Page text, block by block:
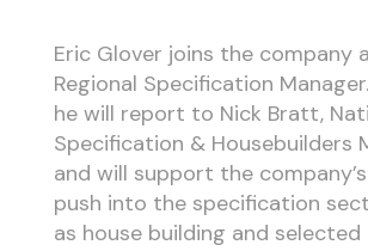
Eric Glover joins the company
Regional Specification
he will report to Nick Bratt,
Specification & Housebuilders
and will support the
push into the specification
as house building and selected